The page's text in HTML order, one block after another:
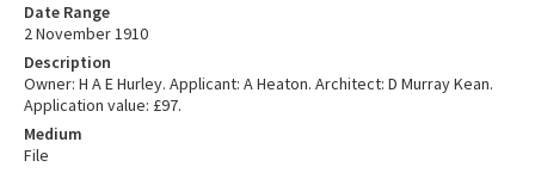
Date Range
2 November 1910
Description
Owner: H A E Hurley. Applicant: A Heaton. Architect: D Murray Kean.
Application value: £97.
Medium
File